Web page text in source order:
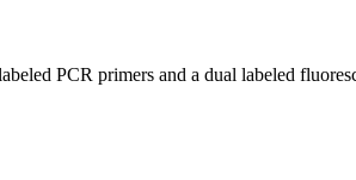
PCR primers and a dual labeled